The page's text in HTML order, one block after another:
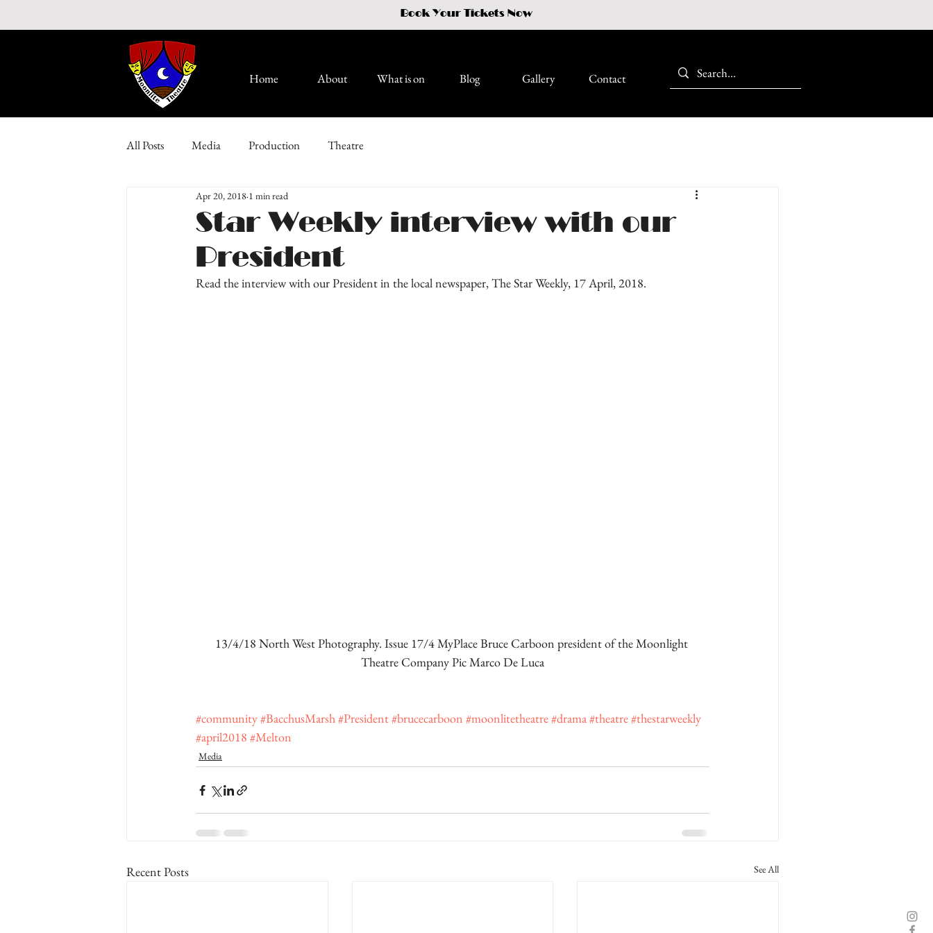
Book Your Tickets Now
Home About What is on Blog Gallery Contact
All Posts Media Production Theatre
Star Weekly interview with our
President
Apr 20, 2018 1 min read
Read the interview with our President in the local newspaper, The Star Weekly, 17 April, 2018.
13/4/18 North West Photography. Issue 17/4 MyPlace Bruce Carboon president of the Moonlight
Theatre Company Pic Marco De Luca
#community#BacchusMarsh#President#brucecarboon #moonlitetheatre#drama#theatre#thestarweekly
#april2018 #Melton
Media
Recent Posts See All